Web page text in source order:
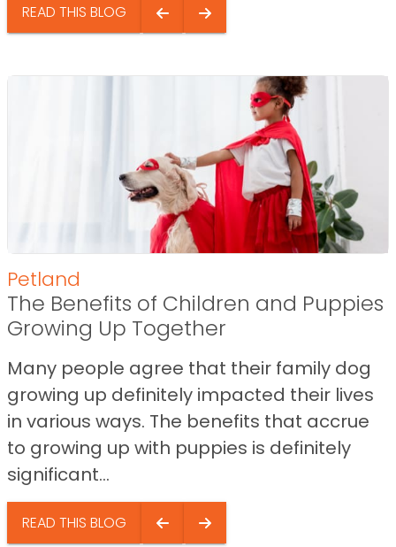
READ THIS BLOG
Petland
The Benefits of Children and Puppies
Growing Up Together
Many people agree that their family dog
growing up definitely impacted their lives
in various ways. The benefits that accrue
to growing up with puppies is definitely
significant...
READ THIS BLOG